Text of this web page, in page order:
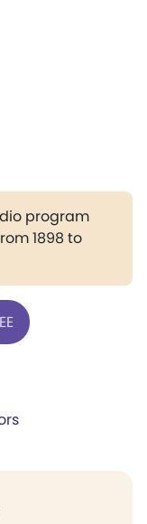
program
1898 to